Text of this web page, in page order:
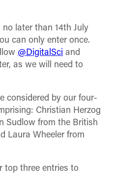
later than 14th July
can only enter once.
@DigitalSci and
as we will need to
considered by our four-
Christian Herzog
Sudlow from the British
Laura Wheeler from
top three entries to